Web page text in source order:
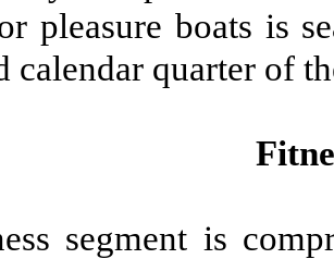
pleasure boats is
calendar quarter of
segment is